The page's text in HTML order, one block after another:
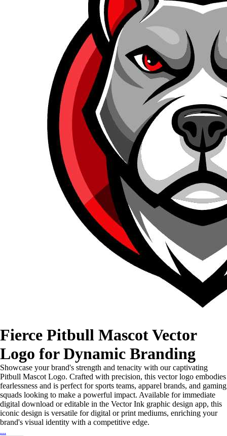
Fierce Pitbull Mascot Vector
Logo for Dynamic Branding
Showcase your brand's strength and tenacity with our captivating
Pitbull Mascot Logo. Crafted with precision, this vector logo embodies
fearlessness and is perfect for sports teams, apparel brands, and gaming
squads looking to make a powerful impact. Available for immediate
digital download or editable in the Vector Ink graphic design app, this
iconic design is versatile for digital or print mediums, enriching your
brand's visual identity with a competitive edge.
...